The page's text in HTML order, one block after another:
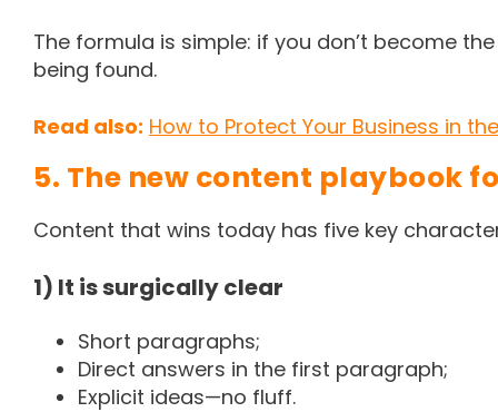
The formula is simple: if you don’t become
being found.
Read also: How to Protect Your Business in
5. The new content playbook
Content that wins today has five key
1) It is surgically clear
Short paragraphs;
Direct answers in the first paragraph;
Explicit ideas—no fluff.